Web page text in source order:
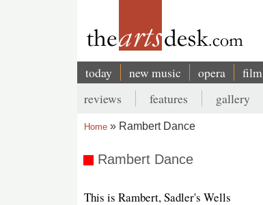
Main
navigation
today new music opera film
Secondary
menu
reviews features gallery
Home Rambert Dance
Rambert Dance
This is Rambert, Sadler's Wells